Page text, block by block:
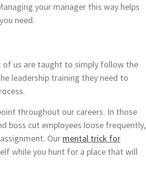
your manager this way helps
need.
of us are taught to simply follow the
leadership training they need to
throughout our careers. In those
boss cut employees loose frequently,
Our mental trick for
while you hunt for a place that will